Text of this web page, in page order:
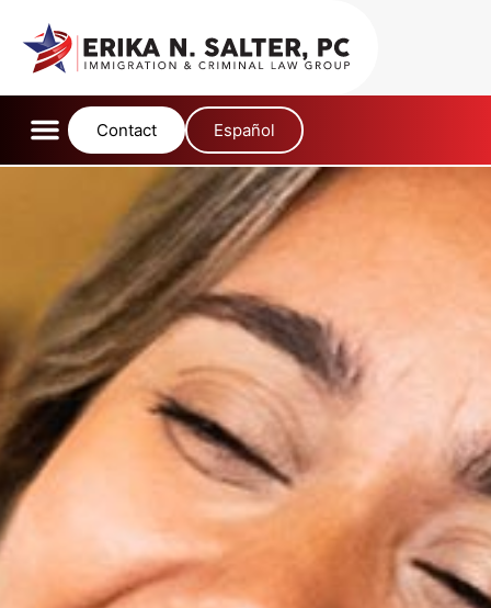
Contact Español